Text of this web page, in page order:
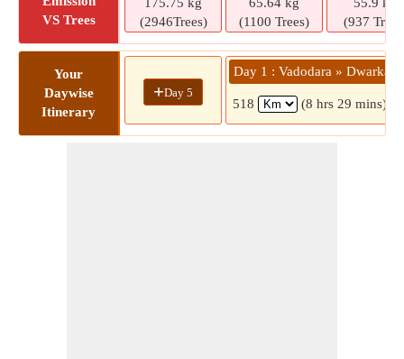
VS Trees
(2946Trees)
(1100 Trees)
(937
Your
Daywise
Itinerary
+Day 5
Day 1 : Vadodara » Dwarka
518 (8 hrs 29 mins)